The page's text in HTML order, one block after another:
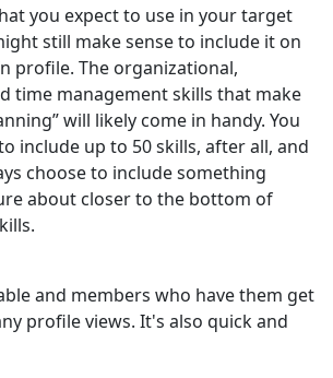
you expect to use in your target
still make sense to include it on
profile. The organizational,
time management skills that make
will likely come in handy. You
include up to 50 skills, after all, and
choose to include something
about closer to the bottom of
and members who have them get
profile views. It's also quick and